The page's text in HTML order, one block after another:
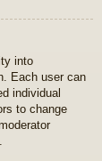
into
Each user can
individual
to change